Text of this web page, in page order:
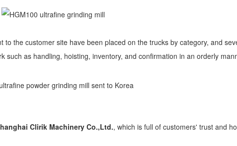
to the customer site have been placed on the trucks by category, and
such as handling, hoisting, inventory, and confirmation in an orderly
Clirik Machinery Co.,Ltd., which is full of customers' trust and